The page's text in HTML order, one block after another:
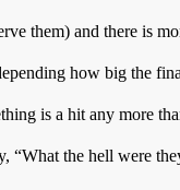
them) and there is
how big the
is a hit any more
“What the hell were